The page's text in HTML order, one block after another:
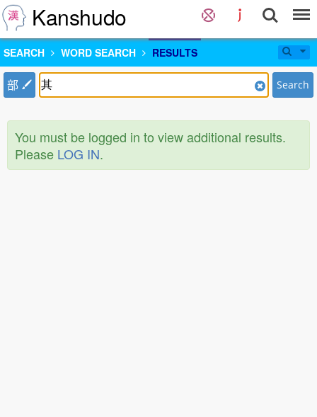
Kanshudo
SEARCH WORD SEARCH RESULTS
部 Search
You must be logged in to view additional results.
Please LOG IN.